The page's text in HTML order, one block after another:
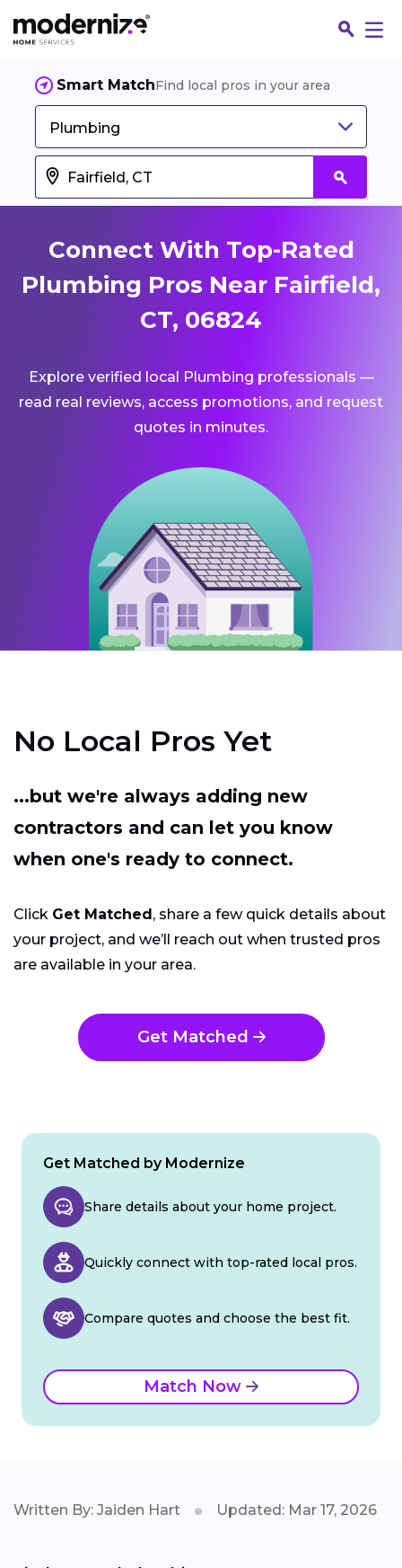
Smart MatchFind local pros in your area
Plumbing
Connect With Top-Rated
Plumbing Pros Near Fairfield,
CT, 06824
Explore verified local Plumbing professionals —
read real reviews, access promotions, and request
quotes in minutes.
No Local Pros Yet
...but we're always adding new
contractors and can let you know
when one's ready to connect.
Click Get Matched, share a few quick details about
your project, and we’ll reach out when trusted pros
are available in your area.
Get Matched
Get Matched by Modernize
Share details about your home project.
Quickly connect with top-rated local pros.
Compare quotes and choose the best fit.
Match Now
Written By: Jaiden Hart Updated: Mar 17, 2026